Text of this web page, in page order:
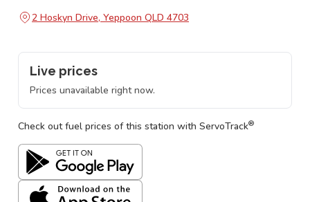
2 Hoskyn Drive, Yeppoon QLD 4703
Live prices
Prices unavailable right now.
Check out fuel prices of this station with ServoTrack®